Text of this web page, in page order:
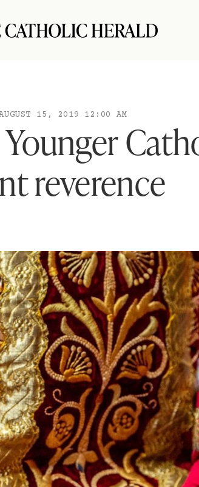
15, 2019 12:00 AM
reverence